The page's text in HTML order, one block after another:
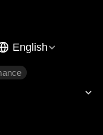
English